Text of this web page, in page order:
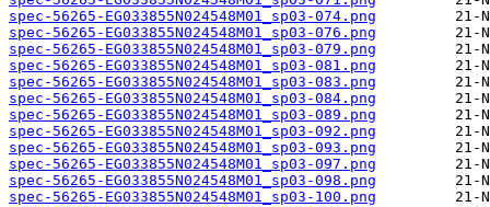
spec-56265-EG033855N024548M01_sp03-074.png
spec-56265-EG033855N024548M01_sp03-076.png
spec-56265-EG033855N024548M01_sp03-079.png
spec-56265-EG033855N024548M01_sp03-081.png
spec-56265-EG033855N024548M01_sp03-083.png
spec-56265-EG033855N024548M01_sp03-084.png
spec-56265-EG033855N024548M01_sp03-089.png
spec-56265-EG033855N024548M01_sp03-092.png
spec-56265-EG033855N024548M01_sp03-093.png
spec-56265-EG033855N024548M01_sp03-097.png
spec-56265-EG033855N024548M01_sp03-098.png
spec-56265-EG033855N024548M01_sp03-100.png